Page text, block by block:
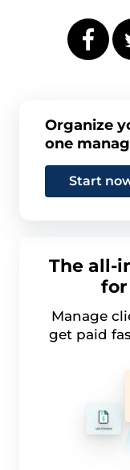
Organize
one
Start
The all-
for
Manage
get paid